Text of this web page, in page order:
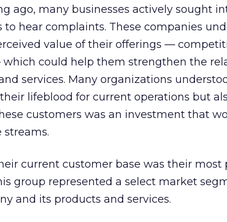
ago, many businesses actively sought
hear complaints. These companies
value of their offerings —
could help them strengthen the
services. Many organizations
lifeblood for current operations but
customers was an investment that
streams.
current customer base was their most
group represented a select market
and its products and services.